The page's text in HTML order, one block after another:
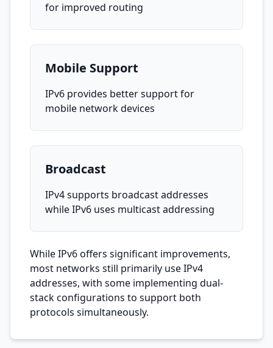
for improved routing
Mobile Support
IPv6 provides better support for
mobile network devices
Broadcast
IPv4 supports broadcast addresses
while IPv6 uses multicast addressing
While IPv6 offers significant improvements,
most networks still primarily use IPv4
addresses, with some implementing dual-
stack configurations to support both
protocols simultaneously.